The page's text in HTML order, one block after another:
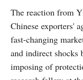
The reaction from
Chinese exporters'
fast-changing
and indirect shocks
imposing of